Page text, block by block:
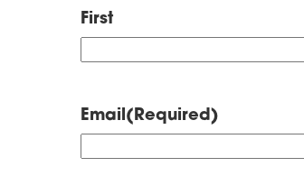
First
Email(Required)